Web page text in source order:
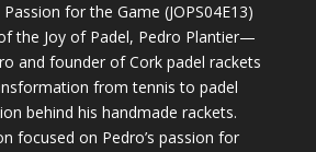
Passion for the Game (JOPS04E13)
the Joy of Padel, Pedro Plantier—
and founder of Cork padel rackets
from tennis to padel
behind his handmade rackets.
focused on Pedro’s passion for